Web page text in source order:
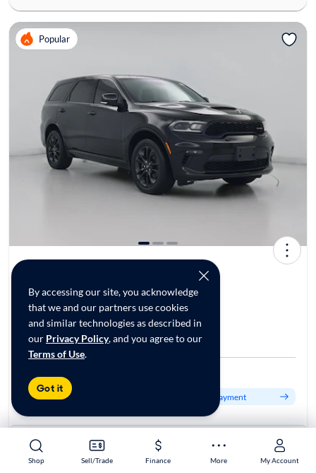
Shop Sell/Trade Finance More My Account
Shop Sell/Trade Finance More My Account
By accessing our site, you acknowledge
that we and our partners use cookies
and similar technologies as described in
our Privacy Policy, and you agree to our
Terms of Use.
Got it
Popular
$29,998* 47K mi
$349 Shipping | Est. arrival 8/16-8/22
CarMax Dulles, VA
Est. $485/mo
Get pre-qualified to see your personalized monthly payment
About this car
Stock:70161802